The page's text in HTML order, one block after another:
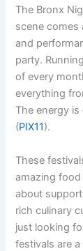
The Bronx
scene comes
and
party.
of every
everything
The energy
(PIX11).
These
amazing food
about
rich culinary
just looking
festivals are